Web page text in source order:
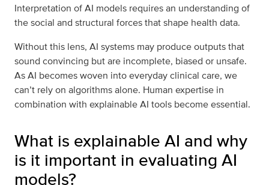
Interpretation of AI models requires an understanding of
the social and structural forces that shape health data.
Without this lens, AI systems may produce outputs that
sound convincing but are incomplete, biased or unsafe.
As AI becomes woven into everyday clinical care, we
can’t rely on algorithms alone. Human expertise in
combination with explainable AI tools become essential.
What is explainable AI and why
is it important in evaluating AI
models?